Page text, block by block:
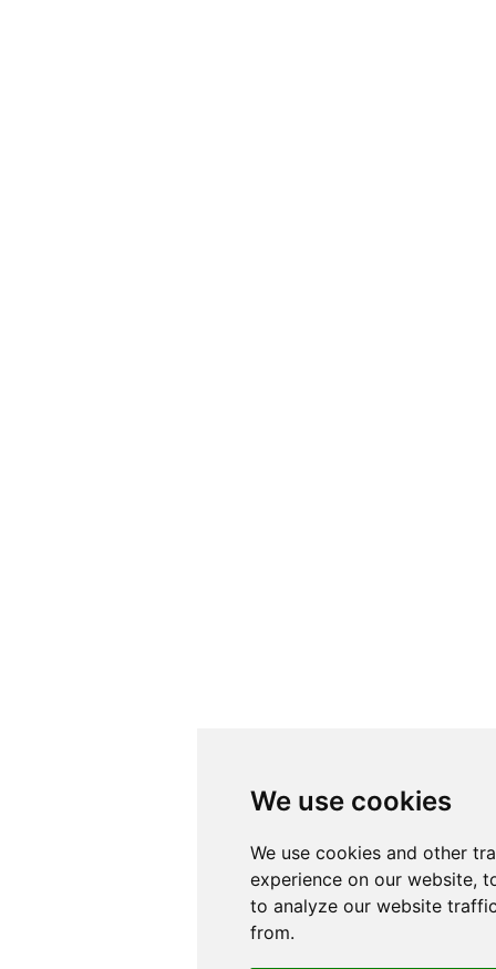
We use cookies
We use cookies and other
experience on our website,
to analyze our website
from.
We use cookies
We use cookies and other
experience on our website,
to analyze our website
from.